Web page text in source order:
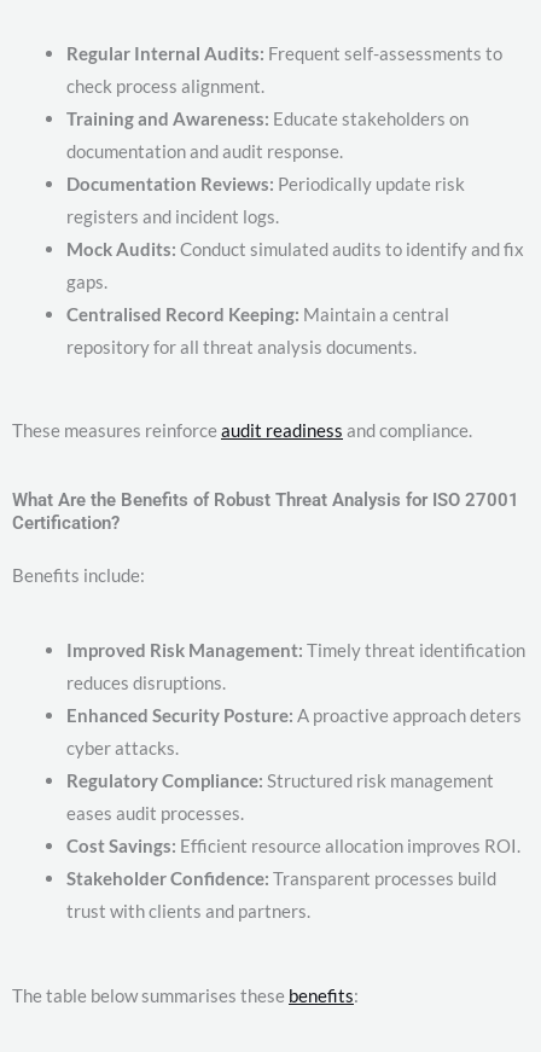
Regular Internal Audits: Frequent self-assessments to
check process alignment.
Training and Awareness: Educate stakeholders on
documentation and audit response.
Documentation Reviews: Periodically update risk
registers and incident logs.
Mock Audits: Conduct simulated audits to identify and fix
gaps.
Centralised Record Keeping: Maintain a central
repository for all threat analysis documents.
These measures reinforceaudit readiness and compliance.
What Are the Benefits of Robust Threat Analysis for ISO 27001
Certification?
Benefits include:
Improved Risk Management: Timely threat identification
reduces disruptions.
Enhanced Security Posture: A proactive approach deters
cyber attacks.
Regulatory Compliance: Structured risk management
eases audit processes.
Cost Savings: Efficient resource allocation improves ROI.
Stakeholder Confidence: Transparent processes build
trust with clients and partners.
The table below summarises these benefits: